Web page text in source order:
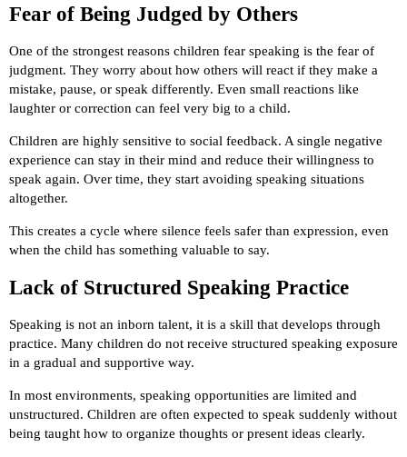
Fear of Being Judged by Others
One of the strongest reasons children fear speaking is the fear of
judgment. They worry about how others will react if they make a
mistake, pause, or speak differently. Even small reactions like
laughter or correction can feel very big to a child.
Children are highly sensitive to social feedback. A single negative
experience can stay in their mind and reduce their willingness to
speak again. Over time, they start avoiding speaking situations
altogether.
This creates a cycle where silence feels safer than expression, even
when the child has something valuable to say.
Lack of Structured Speaking Practice
Speaking is not an inborn talent, it is a skill that develops through
practice. Many children do not receive structured speaking exposure
in a gradual and supportive way.
In most environments, speaking opportunities are limited and
unstructured. Children are often expected to speak suddenly without
being taught how to organize thoughts or present ideas clearly.